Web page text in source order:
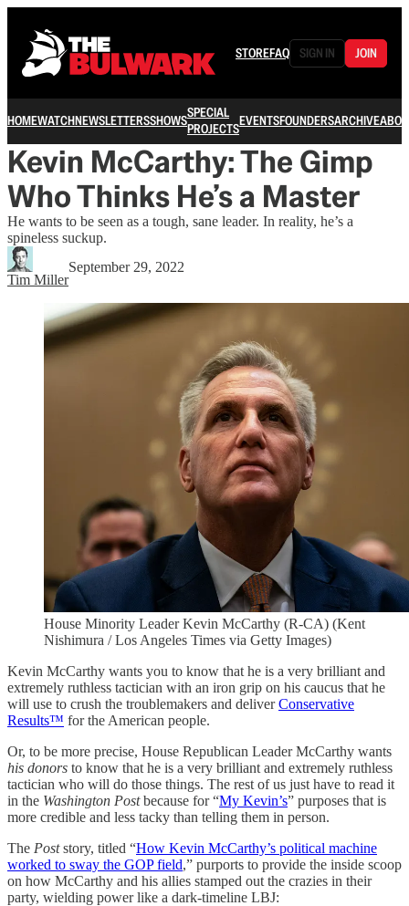
STOREFAQ SIGN IN JOIN
HOMEWATCHNEWSLETTERSSHOWSSPECIAL
PROJECTSEVENTSFOUNDERSARCHIVE
Kevin McCarthy: The Gimp
Who Thinks He’s a Master
He wants to be seen as a tough, sane leader. In reality, he’s a
spineless suckup.
Tim Miller
September 29, 2022
House Minority Leader Kevin McCarthy (R-CA) (Kent
Nishimura / Los Angeles Times via Getty Images)
Kevin McCarthy wants you to know that he is a very brilliant and
extremely ruthless tactician with an iron grip on his caucus that he
will use to crush the troublemakers and deliverConservative
Results™ for the American people.
Or, to be more precise, House Republican Leader McCarthy wants
his donors to know that he is a very brilliant and extremely ruthless
tactician who will do those things. The rest of us just have to read it
in the Washington Postbecause for “My Kevin’s” purposes that is
more credible and less tacky than telling them in person.
The Poststory, titled “How Kevin McCarthy’s political machine
worked to sway the GOP field,” purports to provide the inside scoop
on how McCarthy and his allies stamped out the crazies in their
party, wielding power like a dark-timeline LBJ: